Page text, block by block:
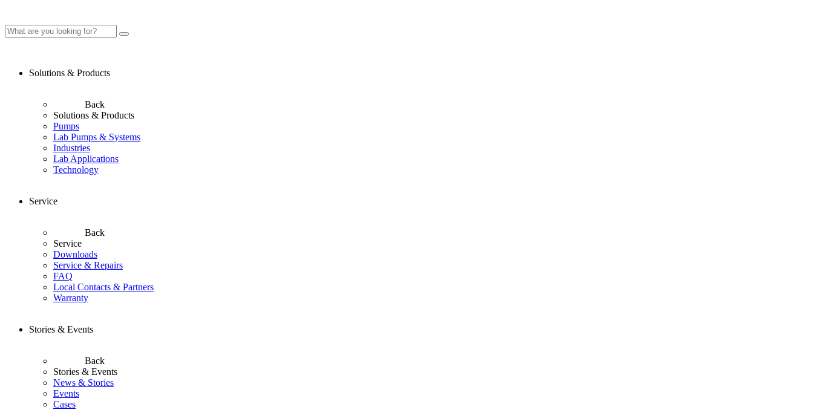
Solutions & Products
Back
Solutions & Products
Pumps
Lab Pumps & Systems
Industries
Lab Applications
Technology
Service
Back
Service
Downloads
Service & Repairs
FAQ
Local Contacts & Partners
Warranty
Stories & Events
Back
Stories & Events
News & Stories
Events
Cases